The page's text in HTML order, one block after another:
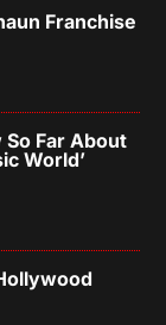
Franchise
Far About
World’